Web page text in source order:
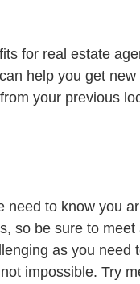
for real estate
can help you get
your previous
need to know you
so be sure to
as you need
impossible. Try